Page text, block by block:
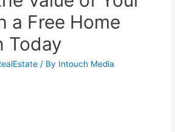
a Free Home
Today
/ By Intouch Media